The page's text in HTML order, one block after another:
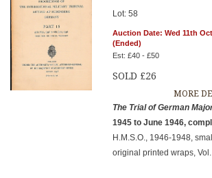
Lot: 58
Auction Date: Wed 11th
(Ended)
Est: £40 - £50
SOLD £26
MORE
The Trial of German
1945 to June 1946,
H.M.S.O., 1946-1948,
original printed wraps,